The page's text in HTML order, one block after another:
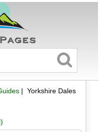
| Yorkshire Dales